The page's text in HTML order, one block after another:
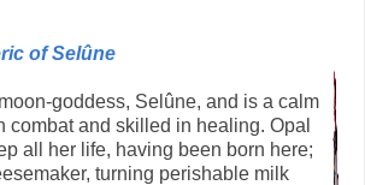
of Selûne
goddess, Selûne, and is a calm
combat and skilled in healing. Opal
all her life, having been born here;
turning perishable milk